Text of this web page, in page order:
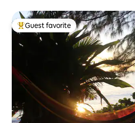
Top guest favorite
Guest favorite